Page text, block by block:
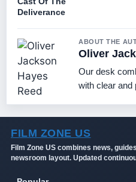
Deliverance
ABOUT THE
Oliver
Our desk
with clear and
FILM ZONE US
Film Zone US combines news,
newsroom layout. Updated